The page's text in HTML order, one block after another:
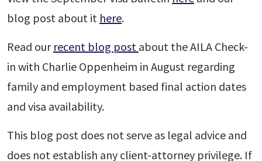
blog post about it here.
Read our recent blog post about the AILA Check-
in with Charlie Oppenheim in August regarding
family and employment based final action dates
and visa availability.
This blog post does not serve as legal advice and
does not establish any client-attorney privilege. If